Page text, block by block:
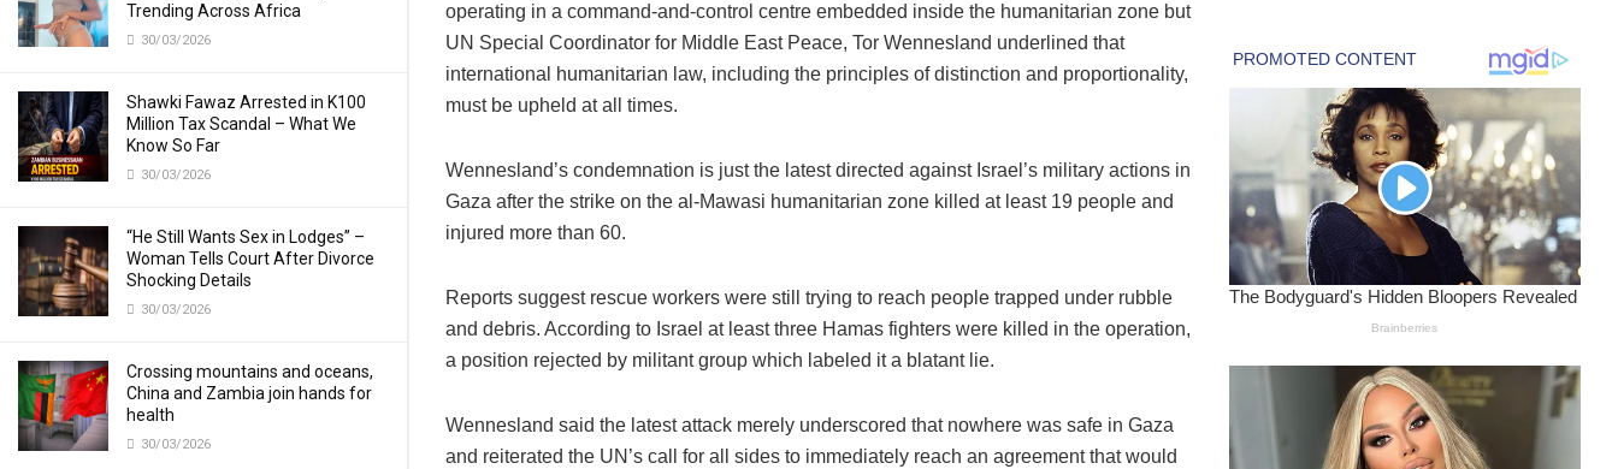
Trending Across Africa
30/03/2026
Shawki Fawaz Arrested in K100
Million Tax Scandal – What We
Know So Far
30/03/2026
“He Still Wants Sex in Lodges” –
Woman Tells Court After Divorce
Shocking Details
30/03/2026
Crossing mountains and oceans,
China and Zambia join hands for
health
30/03/2026
operating in a command-and-control centre embedded inside the humanitarian zone but
UN Special Coordinator for Middle East Peace, Tor Wennesland underlined that
international humanitarian law, including the principles of distinction and proportionality,
must be upheld at all times.
Wennesland’s condemnation is just the latest directed against Israel’s military actions in
Gaza after the strike on the al-Mawasi humanitarian zone killed at least 19 people and
injured more than 60.
Reports suggest rescue workers were still trying to reach people trapped under rubble
and debris. According to Israel at least three Hamas fighters were killed in the operation,
a position rejected by militant group which labeled it a blatant lie.
Wennesland said the latest attack merely underscored that nowhere was safe in Gaza
and reiterated the UN’s call for all sides to immediately reach an agreement that would